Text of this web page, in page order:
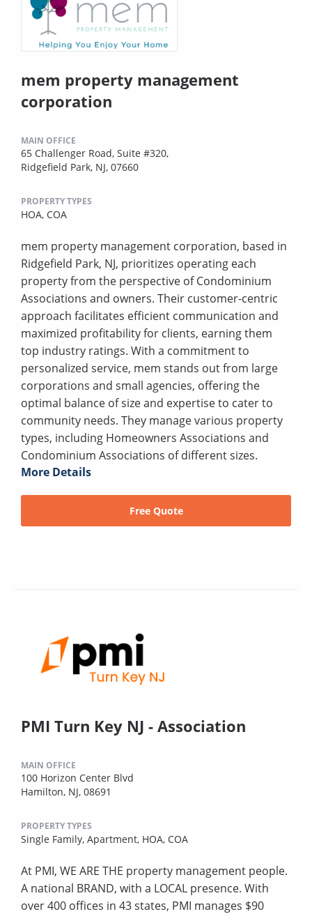
mem property management
corporation
MAIN OFFICE
65 Challenger Road, Suite #320,
Ridgefield Park, NJ, 07660
PROPERTY TYPES
HOA, COA
mem property management corporation, based in
Ridgefield Park, NJ, prioritizes operating each
property from the perspective of Condominium
Associations and owners. Their customer-centric
approach facilitates efficient communication and
maximized profitability for clients, earning them
top industry ratings. With a commitment to
personalized service, mem stands out from large
corporations and small agencies, offering the
optimal balance of size and expertise to cater to
community needs. They manage various property
types, including Homeowners Associations and
Condominium Associations of different sizes.
More Details
Free Quote
PMI Turn Key NJ - Association
MAIN OFFICE
100 Horizon Center Blvd
Hamilton, NJ, 08691
PROPERTY TYPES
Single Family, Apartment, HOA, COA
At PMI, WE ARE THE property management people.
A national BRAND, with a LOCAL presence. With
over 400 offices in 43 states, PMI manages $90